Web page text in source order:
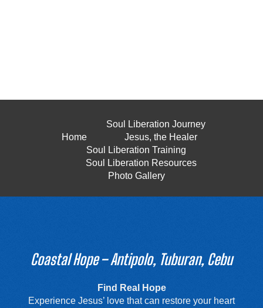
Home
Soul Liberation Journey
Jesus, the Healer
Soul Liberation Training
Soul Liberation Resources
Photo Gallery
Coastal Hope – Antipolo, Tuburan, Cebu
Find Real Hope
Experience Jesus’ love that can restore your heart